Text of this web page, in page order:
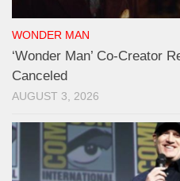
WONDER MAN
‘Wonder Man’ Co-Creator
Canceled
AUGUST 3, 2026